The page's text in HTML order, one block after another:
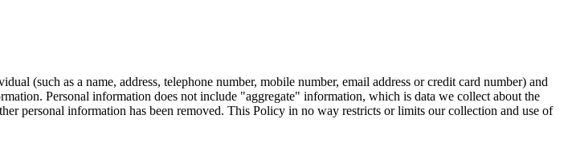
(such as a name, address, telephone number, mobile number, email address or credit card number) and
Personal information does not include "aggregate" information, which is data we collect about the
personal information has been removed. This Policy in no way restricts or limits our collection and use of